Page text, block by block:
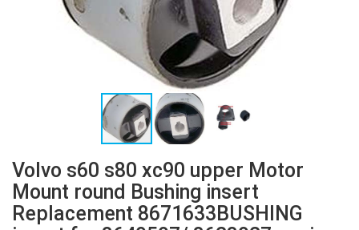
Volvo s60 s80 xc90 upper Motor
Mount round Bushing insert
Replacement 8671633BUSHING